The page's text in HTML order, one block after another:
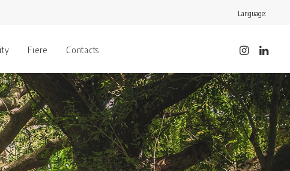
Language:
Fiere Contacts